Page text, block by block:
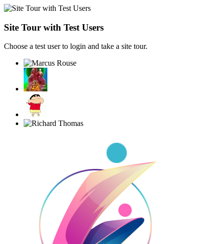
Site Tour with Test Users
Choose a test user to login and take a site tour.